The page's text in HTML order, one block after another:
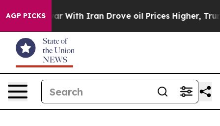
AGP PICKS
With Iran Drove oil Prices Higher, Trump Gave